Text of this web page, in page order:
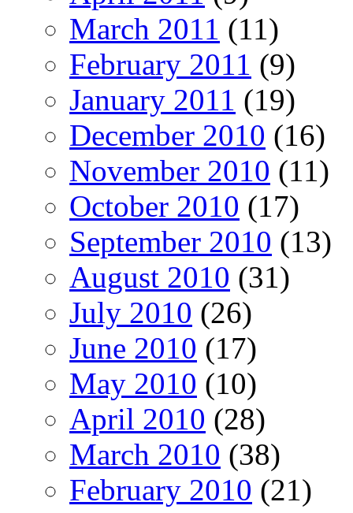
March 2011 (11)
February 2011 (9)
January 2011 (19)
December 2010 (16)
November 2010 (11)
October 2010 (17)
September 2010 (13)
August 2010 (31)
July 2010 (26)
June 2010 (17)
May 2010 (10)
April 2010 (28)
March 2010 (38)
February 2010 (21)